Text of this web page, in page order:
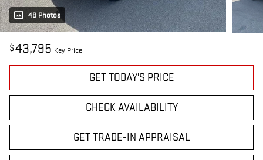
48 Photos
$43,795 Key Price
GET TODAY'S PRICE
CHECK AVAILABILITY
GET TRADE-IN APPRAISAL